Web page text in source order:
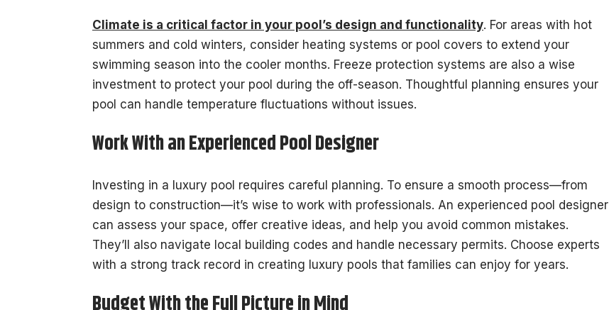
Climate is a critical factor in your pool’s design and functionality. For areas with hot
summers and cold winters, consider heating systems or pool covers to extend your
swimming season into the cooler months. Freeze protection systems are also a wise
investment to protect your pool during the off-season. Thoughtful planning ensures your
pool can handle temperature fluctuations without issues.
Work With an Experienced Pool Designer
Investing in a luxury pool requires careful planning. To ensure a smooth process—from
design to construction—it’s wise to work with professionals. An experienced pool designer
can assess your space, offer creative ideas, and help you avoid common mistakes.
They’ll also navigate local building codes and handle necessary permits. Choose experts
with a strong track record in creating luxury pools that families can enjoy for years.